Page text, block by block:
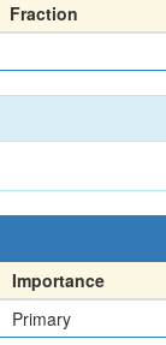
Fraction
Importance
Primary